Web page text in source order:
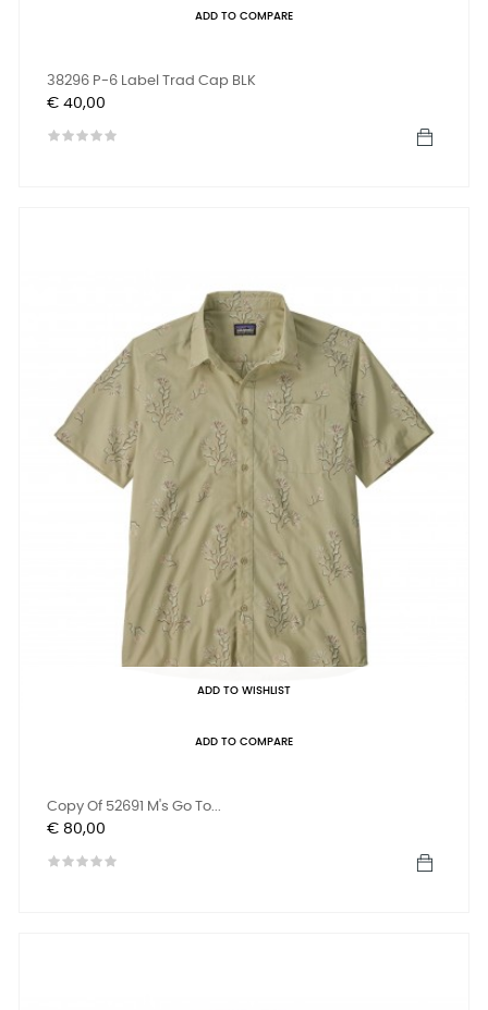
ADD TO COMPARE
38296 P-6 Label Trad Cap BLK
Prijs
€ 40,00
ADD TO WISHLIST
ADD TO COMPARE
Copy Of 52691 M's Go To...
Prijs
€ 80,00